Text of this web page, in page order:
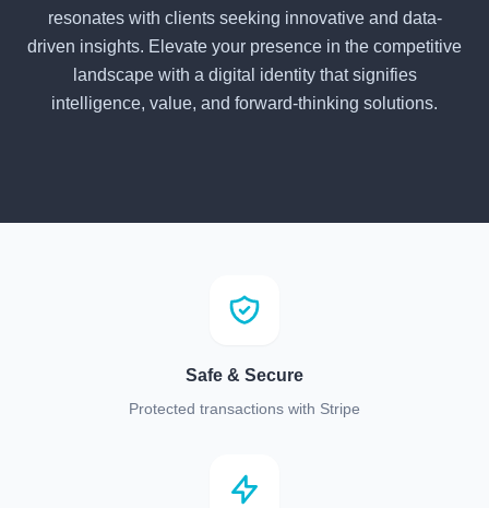
resonates with clients seeking innovative and data-
driven insights. Elevate your presence in the competitive
landscape with a digital identity that signifies
intelligence, value, and forward-thinking solutions.
Safe & Secure
Protected transactions with Stripe